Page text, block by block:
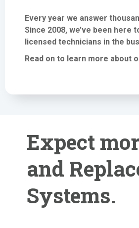
Every year we answer
Since 2008, we’ve been
licensed technicians in the
Read on to learn more about
Expect
and
Systems.